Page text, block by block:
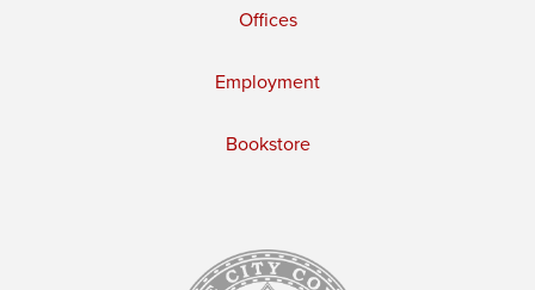
Offices
Employment
Bookstore